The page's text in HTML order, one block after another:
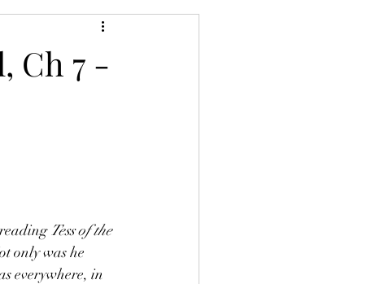
Ch 7 -
reading Tess of the
only was he
everywhere, in